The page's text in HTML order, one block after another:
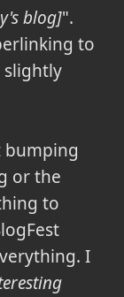
blog]".
to
bumping
or the
to
I